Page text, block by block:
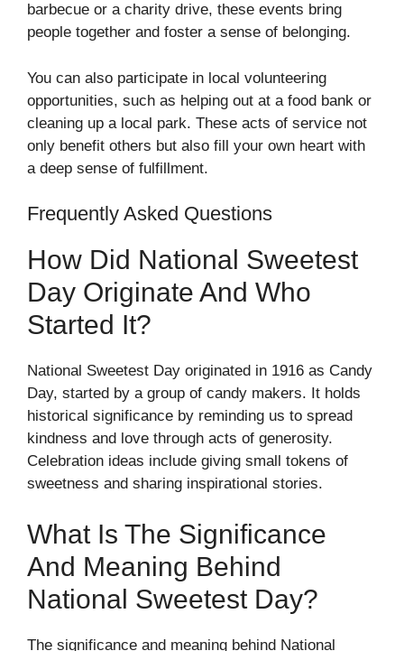
barbecue or a charity drive, these events bring
people together and foster a sense of belonging.
You can also participate in local volunteering
opportunities, such as helping out at a food bank or
cleaning up a local park. These acts of service not
only benefit others but also fill your own heart with
a deep sense of fulfillment.
Frequently Asked Questions
How Did National Sweetest
Day Originate And Who
Started It?
National Sweetest Day originated in 1916 as Candy
Day, started by a group of candy makers. It holds
historical significance by reminding us to spread
kindness and love through acts of generosity.
Celebration ideas include giving small tokens of
sweetness and sharing inspirational stories.
What Is The Significance
And Meaning Behind
National Sweetest Day?
The significance and meaning behind National